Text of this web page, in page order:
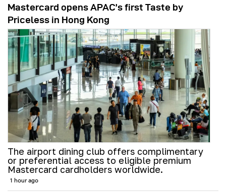
Mastercard opens APAC’s first Taste by
Priceless in Hong Kong
The airport dining club offers complimentary
or preferential access to eligible premium
Mastercard cardholders worldwide.
1 hour ago